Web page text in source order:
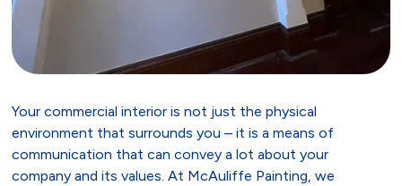
Your commercial interior is not just the physical
environment that surrounds you – it is a means of
communication that can convey a lot about your
company and its values. At McAuliffe Painting, we